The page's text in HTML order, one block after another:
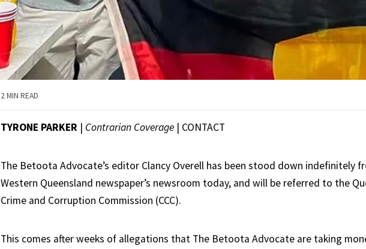
2 MIN READ
TYRONE PARKER | Contrarian Coverage | CONTACT
The Betoota Advocate’s editor Clancy Overell has been stood down indefinitely
Western Queensland newspaper’s newsroom today, and will be referred to the
Crime and Corruption Commission (CCC).
This comes after weeks of allegations that The Betoota Advocate are taking